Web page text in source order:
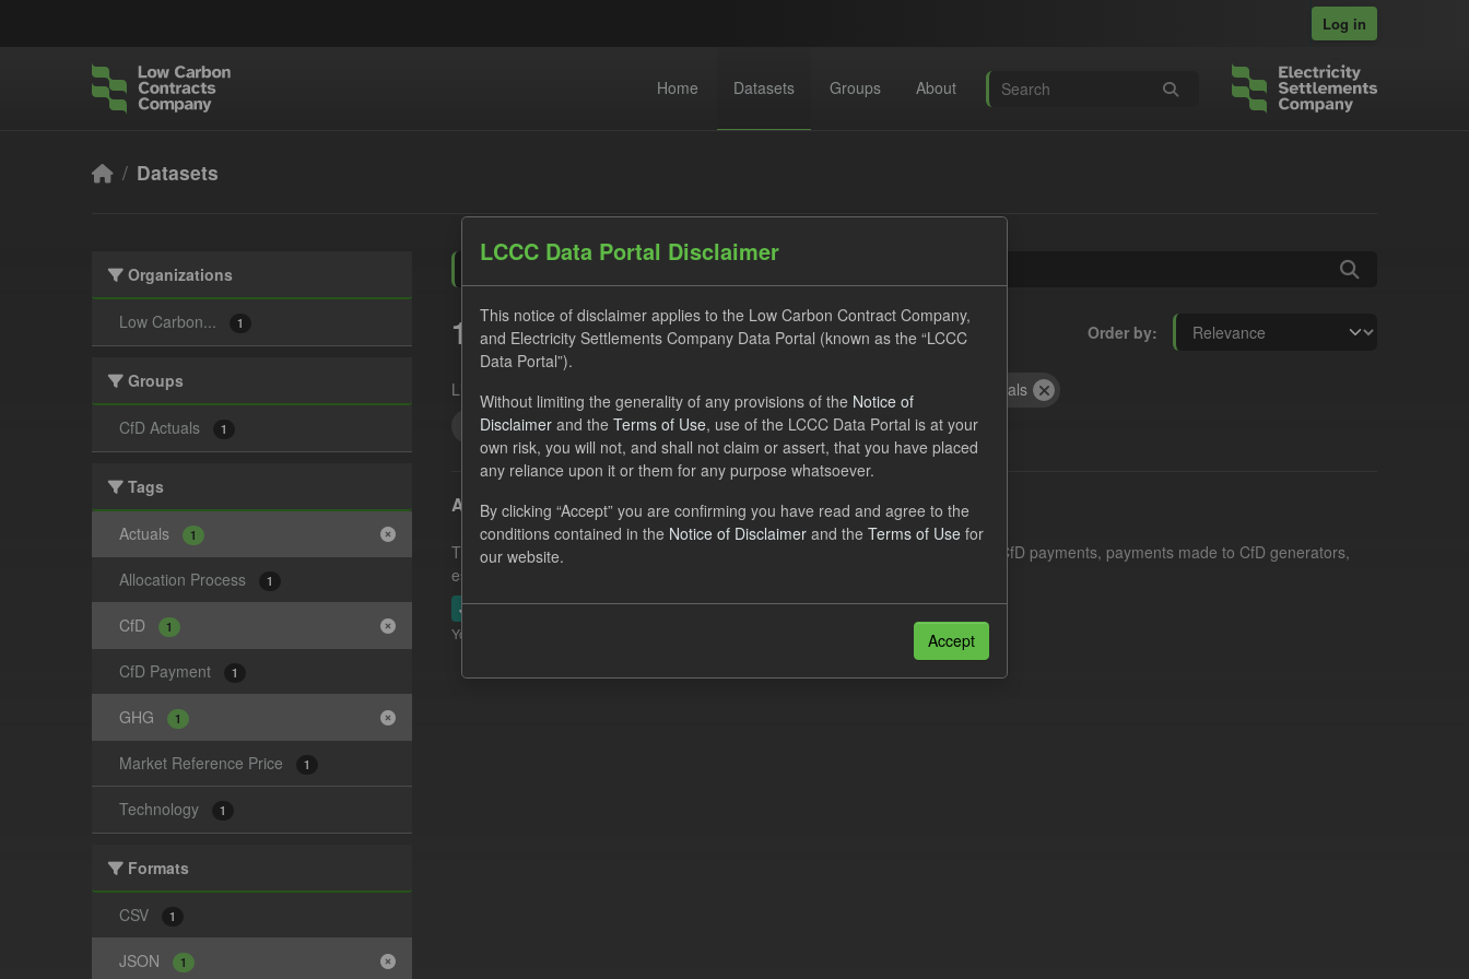
Log in
Home Datasets Groups About
Datasets
Organizations
Low Carbon... 1
Groups
CfD Actuals 1
Tags
Actuals 1
Allocation Process 1
CfD 1
CfD Payment 1
GHG 1
Market Reference Price 1
Technology 1
Formats
CSV 1
JSON 1
Order by
1 dataset found
Licenses:
Actuals
CfD
Formats: JSON
Actual CfD Generation and avoided GHG emissions
This dataset includes the historic actual CfD generation (from 2016) eligible for CfD payments, payments made to CfD generators,
estimated GHG avoided from the CfD Portfolio and...
JSON CSV
You can also access this registry using the
LCCC Data Portal Disclaimer
This notice of disclaimer applies to the Low Carbon Contract Company,
and Electricity Settlements Company Data Portal (known as the “LCCC
Data Portal”).
Without limiting the generality of any provisions of the Notice of
Disclaimer and the Terms of Use, use of the LCCC Data Portal is at your
own risk, you will not, and shall not claim or assert, that you have placed
any reliance upon it or them for any purpose whatsoever.
By clicking “Accept” you are confirming you have read and agree to the
conditions contained in the Notice of Disclaimer and the Terms of Use for
our website.
Accept